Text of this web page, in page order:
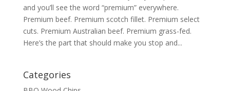
and you’ll see the word “premium” everywhere.
Premium beef. Premium scotch fillet. Premium select
cuts. Premium Australian beef. Premium grass-fed.
Here’s the part that should make you stop and...
Categories